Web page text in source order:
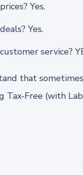
Yes.
Yes.
service?
that
Tax-Free (with